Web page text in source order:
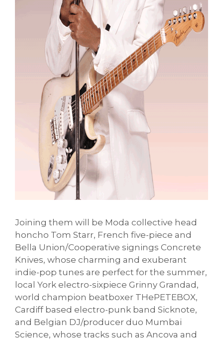
Joining them will be Moda collective head
honcho Tom Starr, French five-piece and
Bella Union/Cooperative signings Concrete
Knives, whose charming and exuberant
indie-pop tunes are perfect for the summer,
local York electro-sixpiece Grinny Grandad,
world champion beatboxer THePETEBOX,
Cardiff based electro-punk band Sicknote,
and Belgian DJ/producer duo Mumbai
Science, whose tracks such as Ancova and